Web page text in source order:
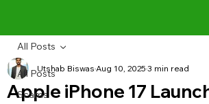
All Posts
Scams
All Posts
Apple iPhone 17
Utshab BiswasAug 10, 20253 min read